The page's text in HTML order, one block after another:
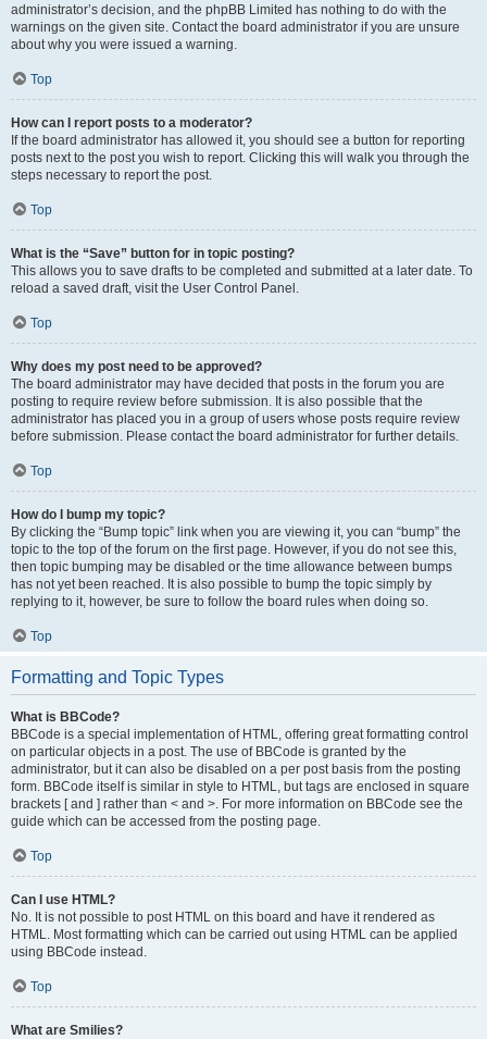
administrator’s decision, and the phpBB Limited has nothing to do with the
warnings on the given site. Contact the board administrator if you are unsure
about why you were issued a warning.
Top
How can I report posts to a moderator?
If the board administrator has allowed it, you should see a button for reporting
posts next to the post you wish to report. Clicking this will walk you through the
steps necessary to report the post.
Top
What is the “Save” button for in topic posting?
This allows you to save drafts to be completed and submitted at a later date. To
reload a saved draft, visit the User Control Panel.
Top
Why does my post need to be approved?
The board administrator may have decided that posts in the forum you are
posting to require review before submission. It is also possible that the
administrator has placed you in a group of users whose posts require review
before submission. Please contact the board administrator for further details.
Top
How do I bump my topic?
By clicking the “Bump topic” link when you are viewing it, you can “bump” the
topic to the top of the forum on the first page. However, if you do not see this,
then topic bumping may be disabled or the time allowance between bumps
has not yet been reached. It is also possible to bump the topic simply by
replying to it, however, be sure to follow the board rules when doing so.
Top
Formatting and Topic Types
What is BBCode?
BBCode is a special implementation of HTML, offering great formatting control
on particular objects in a post. The use of BBCode is granted by the
administrator, but it can also be disabled on a per post basis from the posting
form. BBCode itself is similar in style to HTML, but tags are enclosed in square
brackets [ and ] rather than < and >. For more information on BBCode see the
guide which can be accessed from the posting page.
Top
Can I use HTML?
No. It is not possible to post HTML on this board and have it rendered as
HTML. Most formatting which can be carried out using HTML can be applied
using BBCode instead.
Top
What are Smilies?